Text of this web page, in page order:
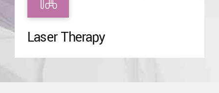
Laser Therapy